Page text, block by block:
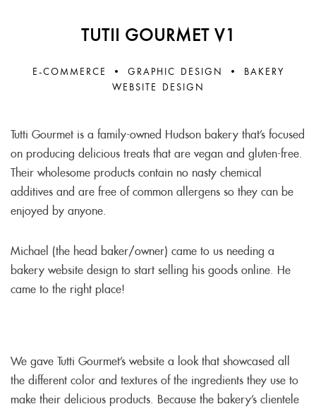
TUTII GOURMET V1
E-COMMERCE • GRAPHIC DESIGN • BAKERY
WEBSITE DESIGN
Tutti Gourmet is a family-owned Hudson bakery that’s focused
on producing delicious treats that are vegan and gluten-free.
Their wholesome products contain no nasty chemical
additives and are free of common allergens so they can be
enjoyed by anyone.
Michael (the head baker/owner) came to us needing a
bakery website design to start selling his goods online. He
came to the right place!
We gave Tutti Gourmet’s website a look that showcased all
the different color and textures of the ingredients they use to
make their delicious products. Because the bakery’s clientele